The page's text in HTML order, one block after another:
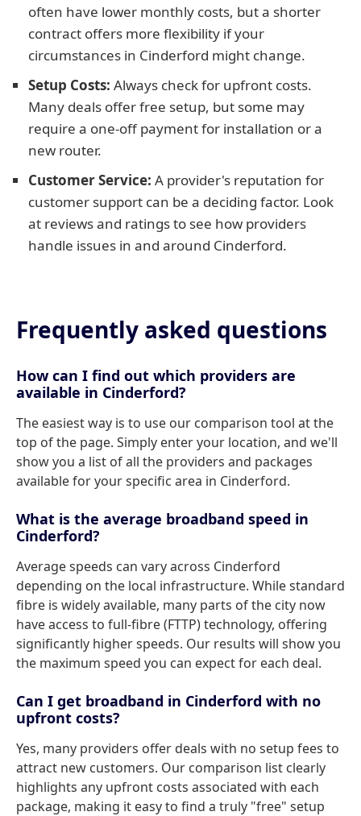
often have lower monthly costs, but a shorter
contract offers more flexibility if your
circumstances in Cinderford might change.
Setup Costs: Always check for upfront costs.
Many deals offer free setup, but some may
require a one-off payment for installation or a
new router.
Customer Service: A provider's reputation for
customer support can be a deciding factor. Look
at reviews and ratings to see how providers
handle issues in and around Cinderford.
Frequently asked questions
How can I find out which providers are
available in Cinderford?
The easiest way is to use our comparison tool at the
top of the page. Simply enter your location, and we'll
show you a list of all the providers and packages
available for your specific area in Cinderford.
What is the average broadband speed in
Cinderford?
Average speeds can vary across Cinderford
depending on the local infrastructure. While standard
fibre is widely available, many parts of the city now
have access to full-fibre (FTTP) technology, offering
significantly higher speeds. Our results will show you
the maximum speed you can expect for each deal.
Can I get broadband in Cinderford with no
upfront costs?
Yes, many providers offer deals with no setup fees to
attract new customers. Our comparison list clearly
highlights any upfront costs associated with each
package, making it easy to find a truly "free" setup